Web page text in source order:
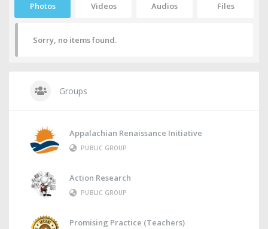
Photos Videos Audios Files
Sorry, no items found.
Groups
Appalachian Renaissance Initiative
PUBLIC GROUP
Action Research
PUBLIC GROUP
Promising Practice (Teachers)